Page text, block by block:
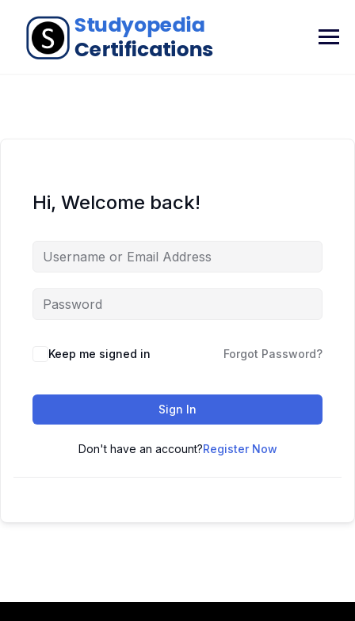
Hi, Welcome back!
Keep me signed in Forgot Password?
Sign In
Don't have an account?Register Now